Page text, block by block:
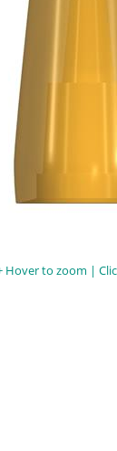
Hover to zoom |